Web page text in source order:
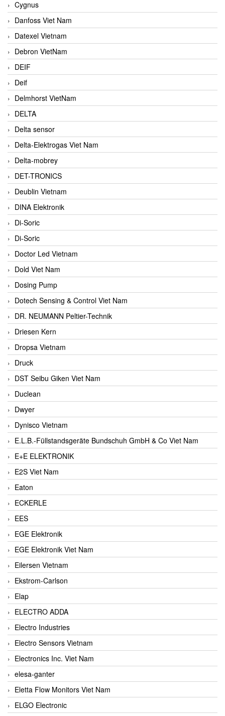
Cygnus
Danfoss Viet Nam
Datexel Vietnam
Debron VietNam
DEIF
Deif
Delmhorst VietNam
DELTA
Delta sensor
Delta-Elektrogas Viet Nam
Delta-mobrey
DET-TRONICS
Deublin Vietnam
DINA Elektronik
Di-Soric
Di-Soric
Doctor Led Vietnam
Dold Viet Nam
Dosing Pump
Dotech Sensing & Control Viet Nam
DR. NEUMANN Peltier-Technik
Driesen Kern
Dropsa Vietnam
Druck
DST Seibu Giken Viet Nam
Duclean
Dwyer
Dynisco Vietnam
E.L.B.-Füllstandsgeräte Bundschuh GmbH & Co Viet Nam
E+E ELEKTRONIK
E2S Viet Nam
Eaton
ECKERLE
EES
EGE Elektronik
EGE Elektronik Viet Nam
Eilersen Vietnam
Ekstrom-Carlson
Elap
ELECTRO ADDA
Electro Industries
Electro Sensors Vietnam
Electronics Inc. Viet Nam
elesa-ganter
Eletta Flow Monitors Viet Nam
ELGO Electronic